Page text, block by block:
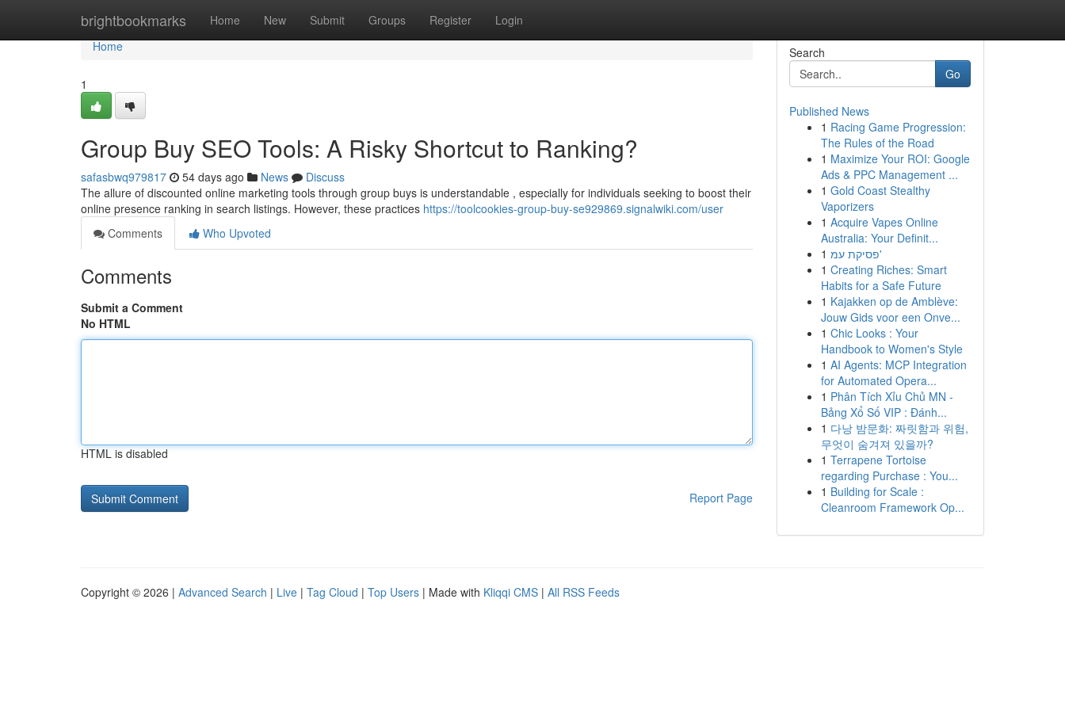
brightbookmarks Home New Submit Groups Register Login
Home
Home
1
Group Buy SEO Tools: A Risky Shortcut to Ranking?
safasbwq979817 54 days ago News
Discuss
The allure of discounted online marketing tools through group buys is understandable , especially for individuals seeking to boost their
online presence ranking in search listings. However, these practices https://toolcookies-group-buy-se929869.signalwiki.com/user
Comments
Who Upvoted
Comments
Submit a Comment
No HTML
HTML is disabled
Report Page
Search
Go
Published News
1 Racing Game Progression:
The Rules of the Road
1 Maximize Your ROI: Google
Ads & PPC Management ...
1 Gold Coast Stealthy
Vaporizers
1 Acquire Vapes Online
Australia: Your Definit...
1
פסיקת עמ'
1 Creating Riches: Smart
Habits for a Safe Future
1 Kajakken op de Amblève:
Jouw Gids voor een Onve...
1 Chic Looks : Your
Handbook to Women's Style
1 AI Agents: MCP Integration
for Automated Opera...
1 Phân Tích Xỉu Chủ MN -
Bảng Xổ Số VIP : Đánh...
1 다낭 밤문화: 짜릿함과 위험,
무엇이 숨겨져 있을까?
1 Terrapene Tortoise
regarding Purchase : You...
1 Building for Scale :
Cleanroom Framework Op...
Copyright © 2026 | Advanced Search | Live | Tag Cloud | Top Users | Made with Kliqqi CMS | All RSS Feeds